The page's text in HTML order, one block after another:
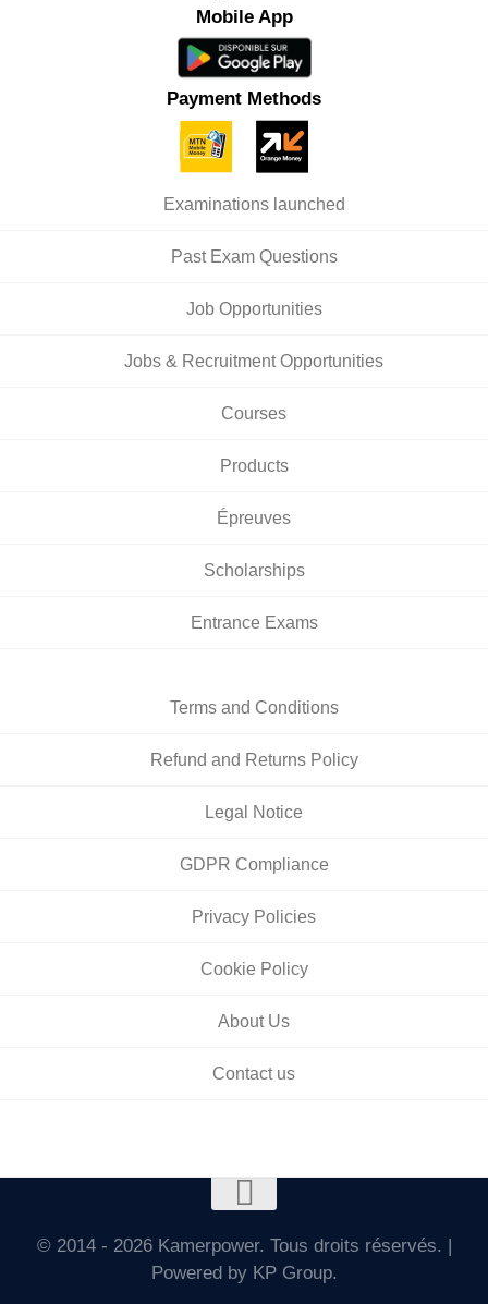
Mobile App
Payment Methods
Examinations launched
Past Exam Questions
Job Opportunities
Jobs & Recruitment Opportunities
Courses
Products
Épreuves
Scholarships
Entrance Exams
Terms and Conditions
Refund and Returns Policy
Legal Notice
GDPR Compliance
Privacy Policies
Cookie Policy
About Us
Contact us
© 2014 - 2026 Kamerpower. Tous droits réservés. |
Powered by KP Group.